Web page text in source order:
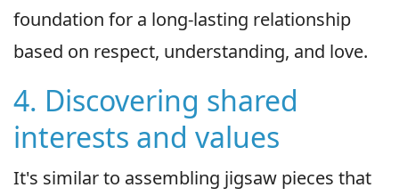
foundation for a long-lasting relationship
based on respect, understanding, and love.
4. Discovering shared
interests and values
It's similar to assembling jigsaw pieces that